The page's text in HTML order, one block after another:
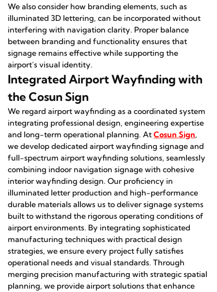
We also consider how branding elements, such as
illuminated 3D lettering, can be incorporated without
interfering with navigation clarity. Proper balance
between branding and functionality ensures that
signage remains effective while supporting the
airport’s visual identity.
Integrated Airport Wayfinding with
the Cosun Sign
We regard airport wayfinding as a coordinated system
integrating professional design, engineering expertise
and long-term operational planning. At Cosun Sign,
we develop dedicated airport wayfinding signage and
full-spectrum airport wayfinding solutions, seamlessly
combining indoor navigation signage with cohesive
interior wayfinding design. Our proficiency in
illuminated letter production and high-performance
durable materials allows us to deliver signage systems
built to withstand the rigorous operating conditions of
airport environments. By integrating sophisticated
manufacturing techniques with practical design
strategies, we ensure every project fully satisfies
operational needs and visual standards. Through
merging precision manufacturing with strategic spatial
planning, we provide airport solutions that enhance